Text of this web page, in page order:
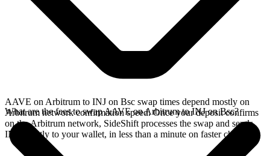
AAVE on Arbitrum to INJ on Bsc swap times depend mostly on
Arbitrum network confirmation speed. Once your deposit confirms
on the Arbitrum network, SideShift processes the swap and sends
INJ directly to your wallet, in less than a minute on faster chains.
What are the fees to swap AAVE on Arbitrum to INJ on Bsc?